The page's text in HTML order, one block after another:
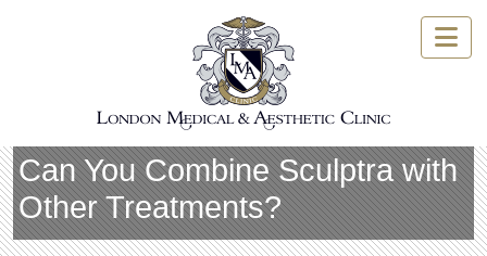
Can You Combine Sculptra with
Other Treatments?